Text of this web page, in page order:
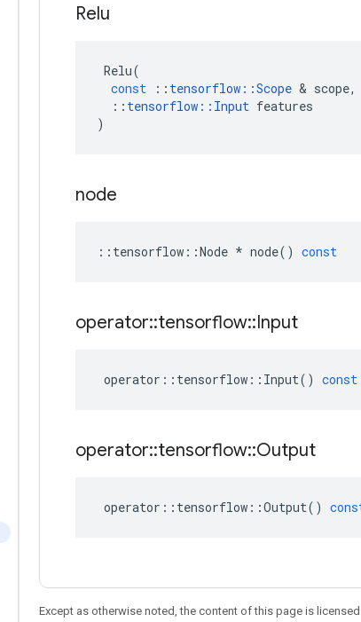
Relu
Relu(
const
:: tensorflow ::Scope & scope,
:: tensorflow :: Input features
)
node
:: tensorflow ::Node * node() const
operator::tensorflow::Input
operator :: tensorflow :: Input() const
operator::tensorflow::Output
operator :: tensorflow ::Output()
Except as otherwise noted, the content of this page is